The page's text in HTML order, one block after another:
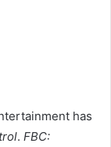
has
. FBC: